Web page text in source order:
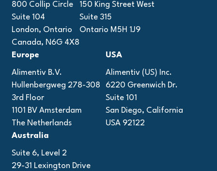
800 Collip Circle
Suite 104
London, Ontario
Canada, N6G 4X8
150 King Street West
Suite 315
Ontario M5H 1J9
Europe
Alimentiv B.V.
Hullenbergweg 278-308
3rd Floor
1101 BV Amsterdam
The Netherlands
USA
Alimentiv (US) Inc.
6220 Greenwich Dr.
Suite 101
San Diego, California
USA 92122
Australia
Suite 6, Level 2
29-31 Lexington Drive